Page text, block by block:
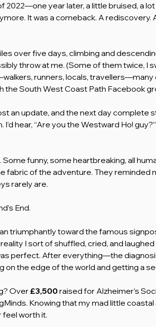
2022—one year later, a little bruised, a
It was a comeback. A rediscovery.
over five days, climbing and
throw at me. (Some of them twice, I
runners, locals, travellers—many
the South West Coast Path Facebook
an update, and the next day complete
I’d hear, “Are you the Westward Ho!
funny, some heartbreaking, all
fabric of the adventure. They reminded
rarely are.
End.
triumphantly toward the famous
I sort of shuffled, cried, and
perfect. After everything—the
on the edge of the world and getting a
Over £3,500 raised for Alzheimer’s
Knowing that my mad little
worth it.